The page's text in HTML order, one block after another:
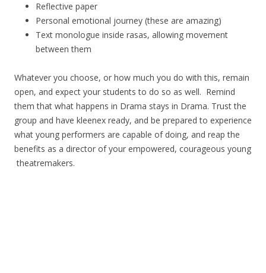
Reflective paper
Personal emotional journey (these are amazing)
Text monologue inside rasas, allowing movement
between them
Whatever you choose, or how much you do with this, remain
open, and expect your students to do so as well. Remind
them that what happens in Drama stays in Drama. Trust the
group and have kleenex ready, and be prepared to experience
what young performers are capable of doing, and reap the
benefits as a director of your empowered, courageous young
theatremakers.